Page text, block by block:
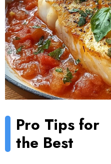
Pro Tips for
the Best